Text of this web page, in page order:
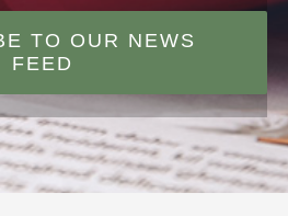
TO OUR NEWS
FEED